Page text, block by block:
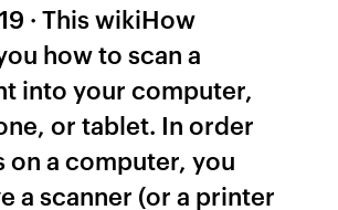
· This wikiHow
how to scan a
into your computer,
or tablet. In order
on a computer, you
a scanner (or a printer